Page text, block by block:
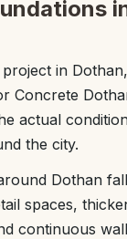
in
Concrete
actual
the city.
Dothan
spaces,
continuous